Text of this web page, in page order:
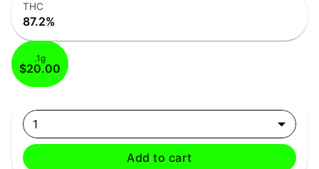
THC
87.2%
.1g
$20.00
1
Add to cart